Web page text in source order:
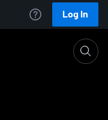
Log In